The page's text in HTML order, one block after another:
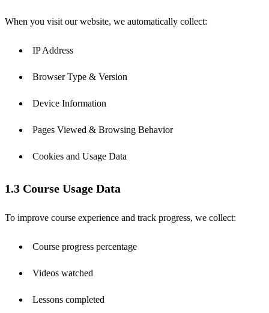
When you visit our website, we automatically collect:
IP Address
Browser Type & Version
Device Information
Pages Viewed & Browsing Behavior
Cookies and Usage Data
1.3 Course Usage Data
To improve course experience and track progress, we collect:
Course progress percentage
Videos watched
Lessons completed